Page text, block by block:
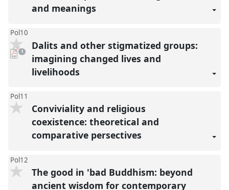
and meanings
Pol10
pdf
download
present
1
Dalits and other stigmatized groups:
imagining changed lives and
livelihoods
Pol11
Conviviality and religious
coexistence: theoretical and
comparative persectives
Pol12
The good in 'bad Buddhism: beyond
ancient wisdom for contemporary